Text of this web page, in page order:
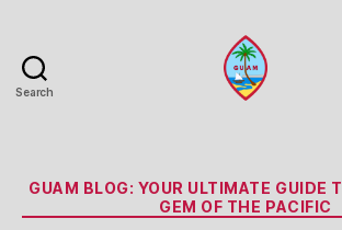
Search
Categories
GUAM BLOG: YOUR ULTIMATE GUIDE
GEM OF THE PACIFIC